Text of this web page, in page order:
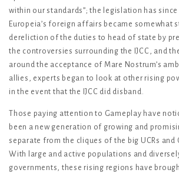
within our standards”; the legislation has since
Europeia’s foreign affairs became somewhat
dereliction of the duties to head of state by
the controversies surrounding the IJCC, and
around the acceptance of Mare Nostrum’s
allies, experts began to look at other rising
in the event that the IJCC did disband.
Those paying attention to Gameplay have
been a new generation of growing and
separate from the cliques of the big UCRs and
With large and active populations and
governments, these rising regions have